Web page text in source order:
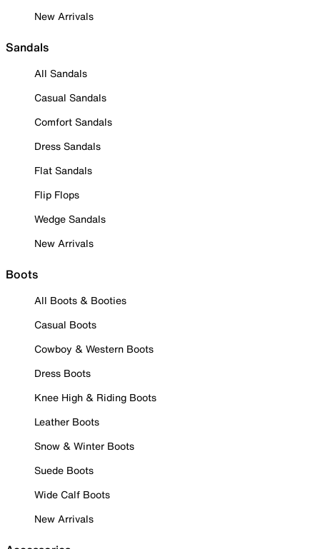
New Arrivals
Sandals
All Sandals
Casual Sandals
Comfort Sandals
Dress Sandals
Flat Sandals
Flip Flops
Wedge Sandals
New Arrivals
Boots
All Boots & Booties
Casual Boots
Cowboy & Western Boots
Dress Boots
Knee High & Riding Boots
Leather Boots
Snow & Winter Boots
Suede Boots
Wide Calf Boots
New Arrivals